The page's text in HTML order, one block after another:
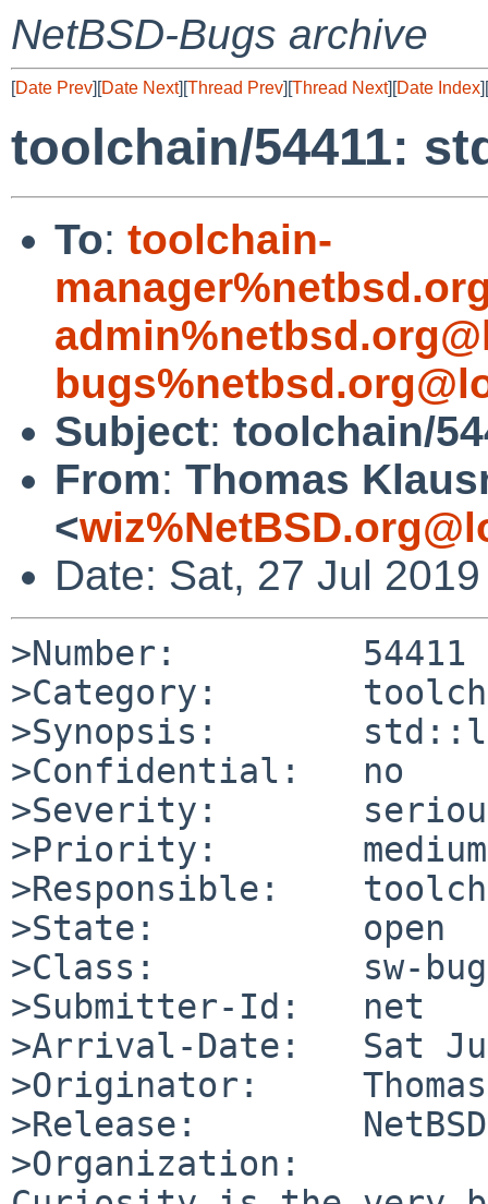
NetBSD-Bugs archive
[Date Prev][Date Next][Thread Prev][Thread Next][Date Index][
toolchain/54411:
To: toolchain-
Subject: toolchain/
From: Thomas
<
Date: Sat, 27 Jul
>Number:         54411
>Category:
>Synopsis:
>Confidential:   no
>Severity:
>Priority:       medium
>Responsible:
>State:          open
>Class:          sw-bug
>Submitter-Id:   net
>Arrival-Date:   Sat
>Originator:
>Release:
>Organization: